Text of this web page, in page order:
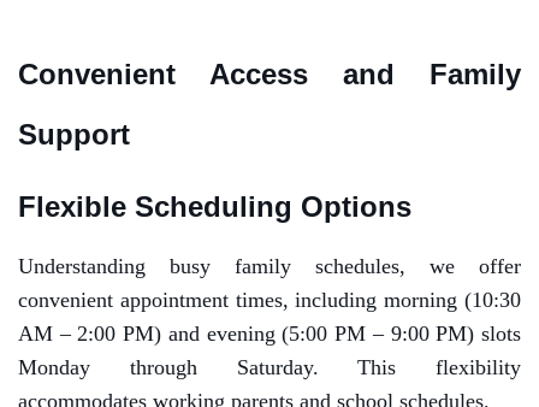
Convenient Access and Family
Support
Flexible Scheduling Options
Understanding busy family schedules, we offer
convenient appointment times, including morning (10:30
AM – 2:00 PM) and evening (5:00 PM – 9:00 PM) slots
Monday through Saturday. This flexibility
accommodates working parents and school schedules.